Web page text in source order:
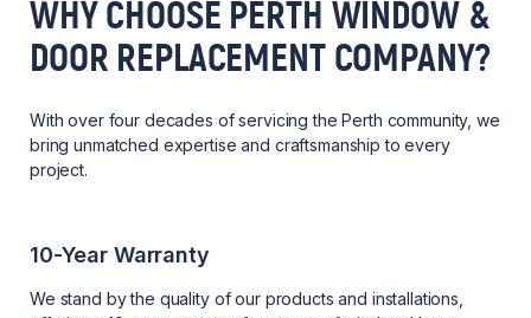
WHY CHOOSE PERTH WINDOW &
DOOR REPLACEMENT COMPANY?
With over four decades of servicing the Perth community, we
bring unmatched expertise and craftsmanship to every
project.
10-Year Warranty
We stand by the quality of our products and installations,